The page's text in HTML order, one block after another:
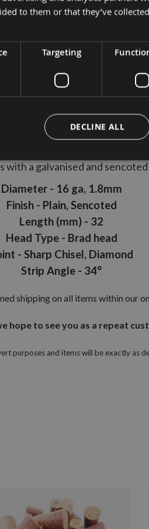
gauge 32mm Angled
with a galvanised and
Diameter - 16 ga, 1.8mm
Finish - Plain, Sencoted
Length (mm) - 32
Head Type - Brad head
- Sharp Chisel, Diamond
Strip Angle - 34°
shipping on all items within our
hope to see you as a repeat
purposes and items will be exactly as
Information Reviews
to them or that they’ve
Targeting
DECLINE ALL